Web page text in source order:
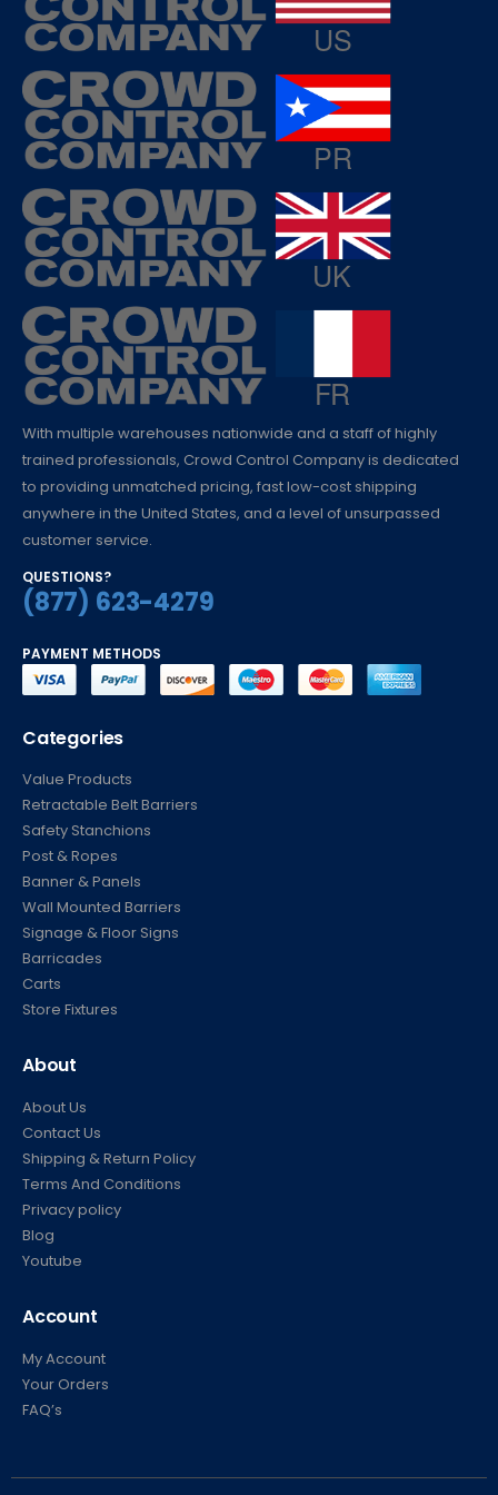
With multiple warehouses nationwide and a staff of highly
trained professionals, Crowd Control Company is dedicated
to providing unmatched pricing, fast low-cost shipping
anywhere in the United States, and a level of unsurpassed
customer service.
QUESTIONS?
(877) 623-4279
PAYMENT METHODS
Categories
Value Products
Retractable Belt Barriers
Safety Stanchions
Post & Ropes
Banner & Panels
Wall Mounted Barriers
Signage & Floor Signs
Barricades
Carts
Store Fixtures
About
About Us
Contact Us
Shipping & Return Policy
Terms And Conditions
Privacy policy
Blog
Youtube
Account
My Account
Your Orders
FAQ’s